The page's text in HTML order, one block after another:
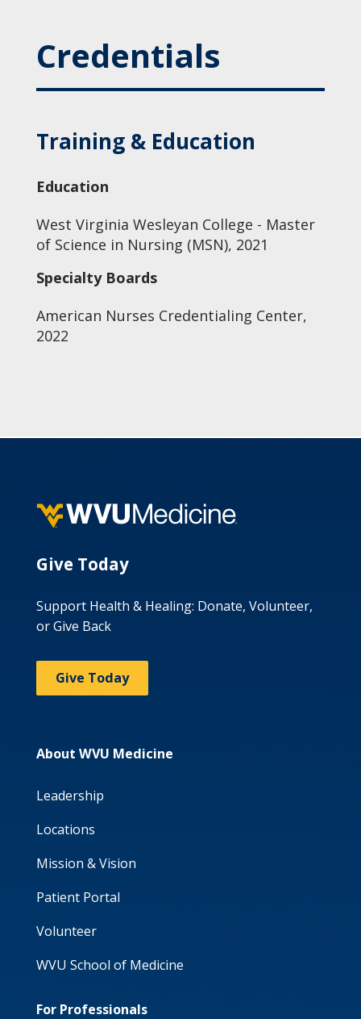
Credentials
Training & Education
Education
West Virginia Wesleyan College - Master
of Science in Nursing (MSN), 2021
Specialty Boards
American Nurses Credentialing Center,
2022
Give Today
Support Health & Healing: Donate, Volunteer,
or Give Back
Give Today
About WVU Medicine
Leadership
Locations
Mission & Vision
Patient Portal
Volunteer
WVU School of Medicine
For Professionals